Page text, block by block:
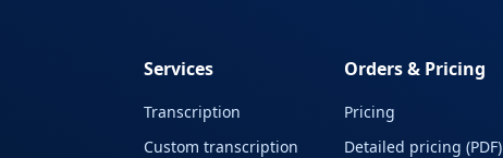
Services
Transcription
Custom transcription
Orders & Pricing
Pricing
Detailed pricing (PDF)